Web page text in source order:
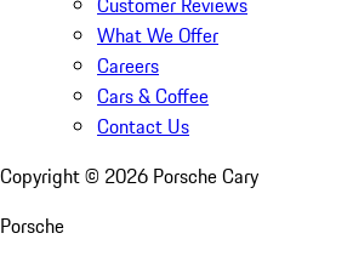
What We Offer
Careers
Cars & Coffee
Contact Us
Copyright © 2026 Porsche Cary
Porsche